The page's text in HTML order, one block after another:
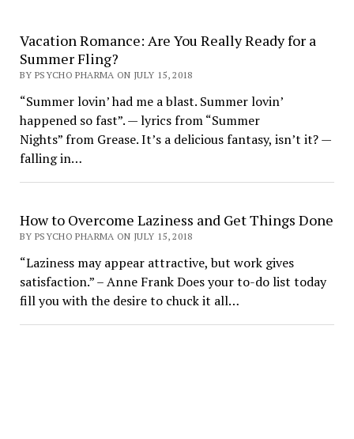
Vacation Romance: Are You Really Ready for a
Summer Fling?
BY PSYCHO PHARMA ON JULY 15, 2018
“Summer lovin’ had me a blast. Summer lovin’
happened so fast”. — lyrics from “Summer
Nights” from Grease. It’s a delicious fantasy, isn’t it? —
falling in…
How to Overcome Laziness and Get Things Done
BY PSYCHO PHARMA ON JULY 15, 2018
“Laziness may appear attractive, but work gives
satisfaction.” – Anne Frank Does your to-do list today
fill you with the desire to chuck it all…